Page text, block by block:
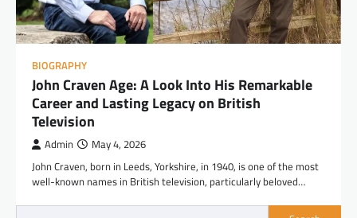
BIOGRAPHY
John Craven Age: A Look Into His Remarkable
Career and Lasting Legacy on British
Television
Admin May 4, 2026
John Craven, born in Leeds, Yorkshire, in 1940, is one of the most
well-known names in British television, particularly beloved…